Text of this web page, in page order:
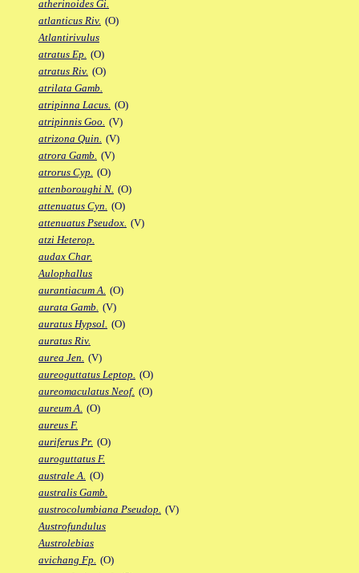
atherinoides Gi.
atlanticus Riv. (O)
Atlantirivulus
atratus Ep. (O)
atratus Riv. (O)
atrilata Gamb.
atripinna Lacus. (O)
atripinnis Goo. (V)
atrizona Quin. (V)
atrora Gamb. (V)
atrorus Cyp. (O)
attenboroughi N. (O)
attenuatus Cyn. (O)
attenuatus Pseudox. (V)
atzi Heterop.
audax Char.
Aulophallus
aurantiacum A. (O)
aurata Gamb. (V)
auratus Hypsol. (O)
auratus Riv.
aurea Jen. (V)
aureoguttatus Leptop. (O)
aureomaculatus Neof. (O)
aureum A. (O)
aureus F.
auriferus Pr. (O)
auroguttatus F.
australe A. (O)
australis Gamb.
austrocolumbiana Pseudop. (V)
Austrofundulus
Austrolebias
avichang Fp. (O)